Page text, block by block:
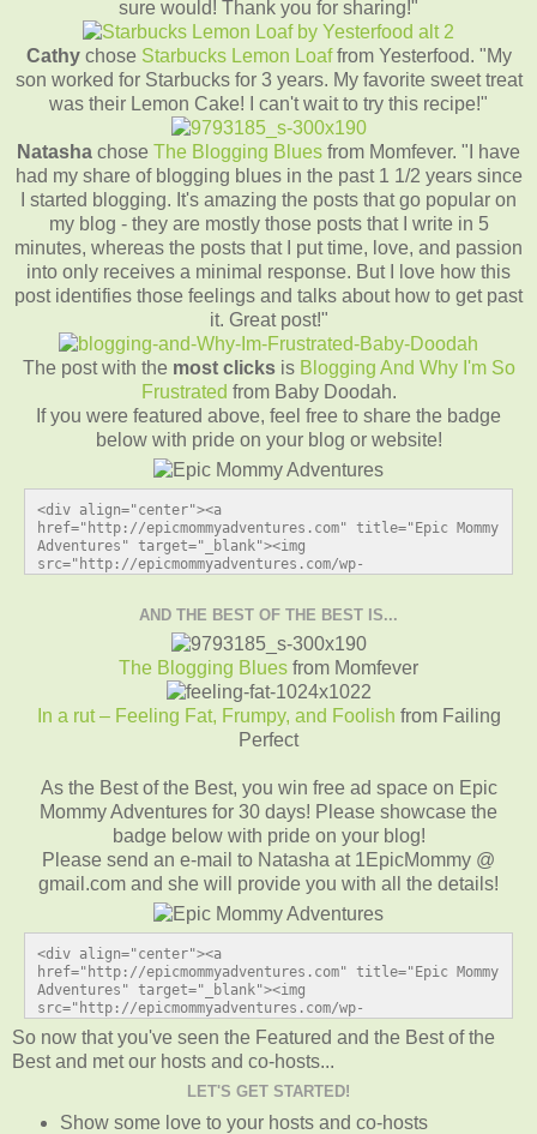
sure would! Thank you for sharing!"
Cathy chose Starbucks Lemon Loaffrom Yesterfood. "My
son worked for Starbucks for 3 years. My favorite sweet treat
was their Lemon Cake! I can't wait to try this recipe!"
Natasha chose The Blogging Blues from Momfever. "I have
had my share of blogging blues in the past 1 1/2 years since
I started blogging. It's amazing the posts that go popular on
my blog - they are mostly those posts that I write in 5
minutes, whereas the posts that I put time, love, and passion
into only receives a minimal response. But I love how this
post identifies those feelings and talks about how to get past
it. Great post!"
The post with the most clicks is Blogging And Why I'm So
Frustrated from Baby Doodah.
If you were featured above, feel free to share the badge
below with pride on your blog or website!
<div align="center"><a
href="http://epicmommyadventures.com" title="Epic Mommy
Adventures" target="_blank"><img
src="http://epicmommyadventures.com/wp-
style="border:none;" /></a></div>
AND THE BEST OF THE BEST IS...
The Blogging Blues from Momfever
In a rut – Feeling Fat, Frumpy, and Foolish from Failing
Perfect
As the Best of the Best, you win free ad space on Epic
Mommy Adventures for 30 days! Please showcase the
badge below with pride on your blog!
Please send an e-mail to Natasha at 1EpicMommy @
gmail.com and she will provide you with all the details!
<div align="center"><a
href="http://epicmommyadventures.com" title="Epic Mommy
Adventures" target="_blank"><img
src="http://epicmommyadventures.com/wp-
2ef1.png" alt="Epic Mommy Adventures"
style="border:none;" /></a></div>
So now that you've seen the Featured and the Best of the
Best and met our hosts and co-hosts...
LET'S GET STARTED!
Show some love to your hosts and co-hosts